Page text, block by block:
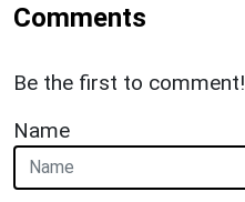
Comments
Be the first to comment!
Name